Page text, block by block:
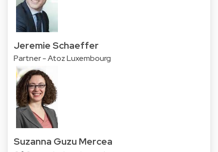
Jeremie Schaeffer
Partner - Atoz Luxembourg
Suzanna Guzu Mercea